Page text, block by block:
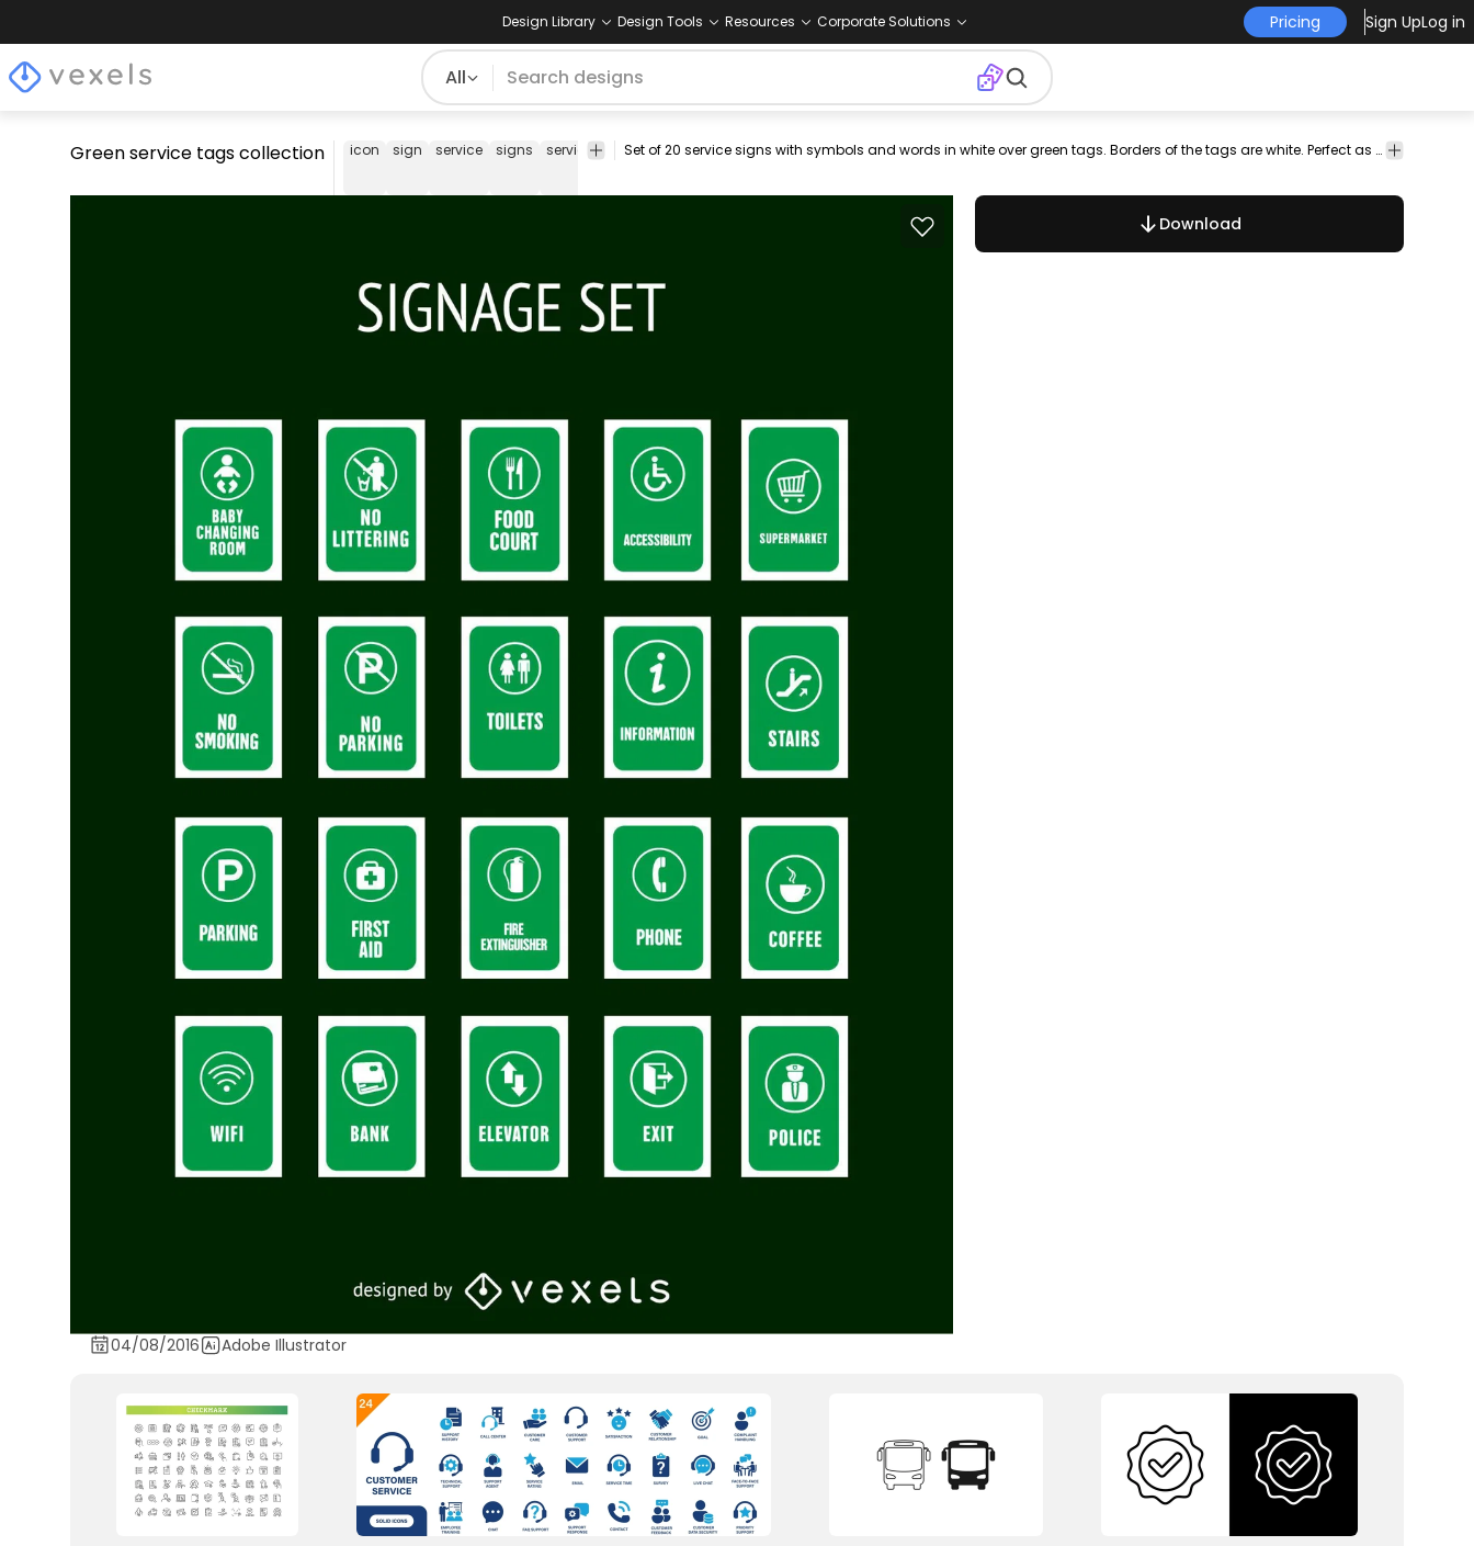
Design Library Design Tools Resources Corporate Solutions Pricing Sign UpLog in
All
Green service tags collection icon sign service signs services set icons elevator lift pictogram toilet symbol wc public fire international trash bin child man dog
Set of 20 service signs with symbols and words in white over green tags. Borders of the tags are white. Perfect as posters or signs!
Download
04/08/2016 Adobe Illustrator